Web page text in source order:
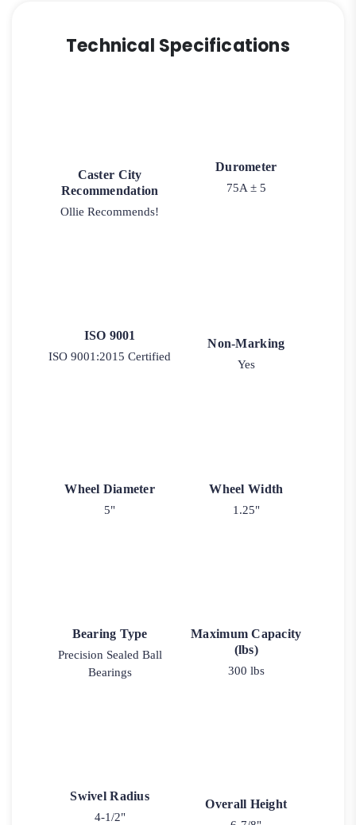
Technical Specifications
Caster City
Recommendation
Ollie Recommends!
Durometer
75A ± 5
ISO 9001
ISO 9001:2015 Certified
Non-Marking
Yes
Wheel Diameter
5"
Wheel Width
1.25"
Bearing Type
Precision Sealed Ball
Bearings
Maximum Capacity
(lbs)
300 lbs
Swivel Radius
4-1/2"
Overall Height